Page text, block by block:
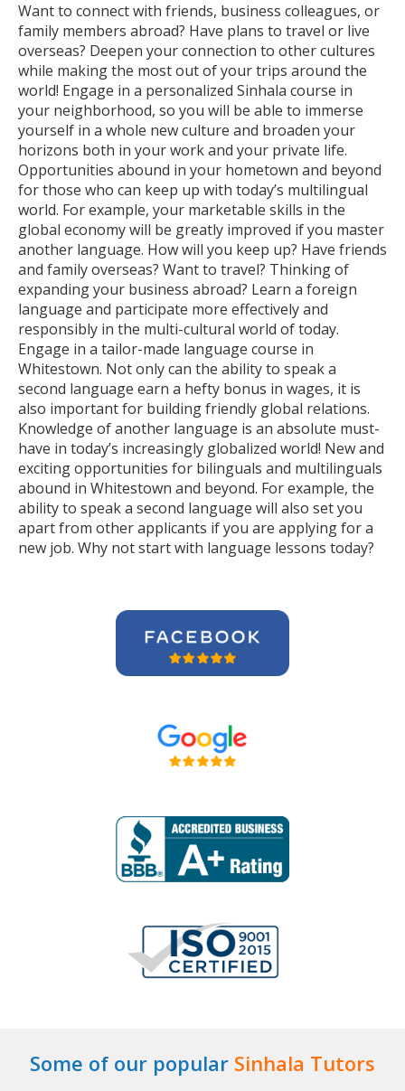
Want to connect with friends, business colleagues, or
family members abroad? Have plans to travel or live
overseas? Deepen your connection to other cultures
while making the most out of your trips around the
world! Engage in a personalized Sinhala course in
your neighborhood, so you will be able to immerse
yourself in a whole new culture and broaden your
horizons both in your work and your private life.
Opportunities abound in your hometown and beyond
for those who can keep up with today’s multilingual
world. For example, your marketable skills in the
global economy will be greatly improved if you master
another language. How will you keep up? Have friends
and family overseas? Want to travel? Thinking of
expanding your business abroad? Learn a foreign
language and participate more effectively and
responsibly in the multi-cultural world of today.
Engage in a tailor-made language course in
Whitestown. Not only can the ability to speak a
second language earn a hefty bonus in wages, it is
also important for building friendly global relations.
Knowledge of another language is an absolute must-
have in today’s increasingly globalized world! New and
exciting opportunities for bilinguals and multilinguals
abound in Whitestown and beyond. For example, the
ability to speak a second language will also set you
apart from other applicants if you are applying for a
new job. Why not start with language lessons today?
Some of our popular Sinhala Tutors